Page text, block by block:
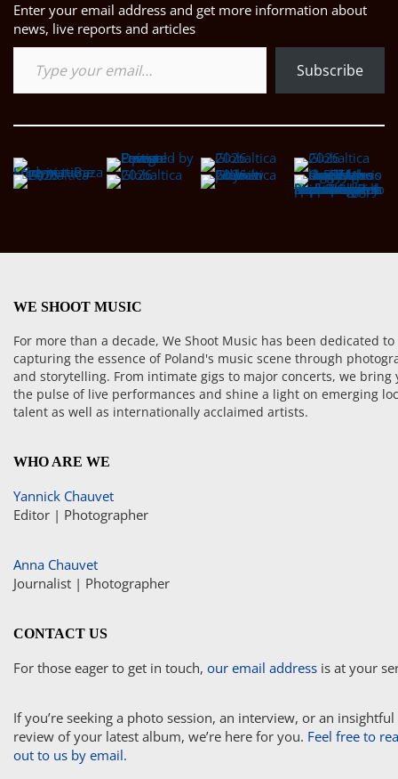
Enter your email address and get more information about
news, live reports and articles
Type your email…
Subscribe
WE SHOOT MUSIC
For more than a decade, We Shoot Music has been dedicated to
capturing the essence of Poland's music scene through
and storytelling. From intimate gigs to major concerts, we bring
the pulse of live performances and shine a light on emerging
talent as well as internationally acclaimed artists.
WHO ARE WE
Yannick Chauvet
Editor | Photographer
Anna Chauvet
Journalist | Photographer
CONTACT US
For those eager to get in touch, our email address is at your
If you’re seeking a photo session, an interview, or an insightful
review of your latest album, we’re here for you. Feel free to
out to us by email.